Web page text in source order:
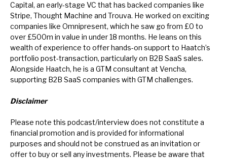
Capital, an early-stage VC that has backed companies like
Stripe, Thought Machine and Trouva. He worked on exciting
companies like Omnipresent, which he saw go from £0 to
over £500m in value in under 18 months. He leans on this
wealth of experience to offer hands-on support to Haatch’s
portfolio post-transaction, particularly on B2B SaaS sales.
Alongside Haatch, he is a GTM consultant at Vencha,
supporting B2B SaaS companies with GTM challenges.
Disclaimer
Please note this podcast/interview does not constitute a
financial promotion and is provided for informational
purposes and should not be construed as an invitation or
offer to buy or sell any investments. Please be aware that